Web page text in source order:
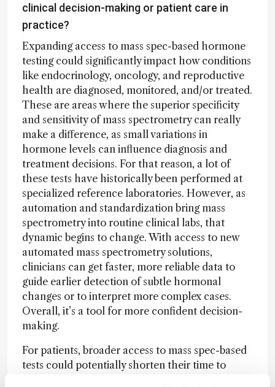
clinical decision-making or patient care in
practice?
Expanding access to mass spec-based hormone
testing could significantly impact how conditions
like endocrinology, oncology, and reproductive
health are diagnosed, monitored, and/or treated.
These are areas where the superior specificity
and sensitivity of mass spectrometry can really
make a difference, as small variations in
hormone levels can influence diagnosis and
treatment decisions. For that reason, a lot of
these tests have historically been performed at
specialized reference laboratories. However, as
automation and standardization bring mass
spectrometry into routine clinical labs, that
dynamic begins to change. With access to new
automated mass spectrometry solutions,
clinicians can get faster, more reliable data to
guide earlier detection of subtle hormonal
changes or to interpret more complex cases.
Overall, it’s a tool for more confident decision-
making.
For patients, broader access to mass spec-based
tests could potentially shorten their time to